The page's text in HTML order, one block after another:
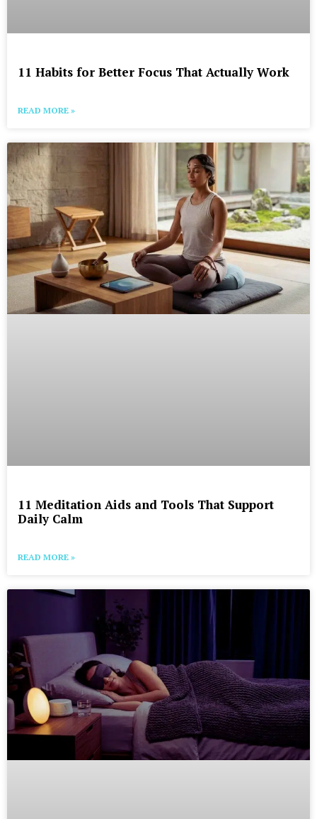
11 Habits for Better Focus That Actually Work
READ MORE »
11 Meditation Aids and Tools That Support
Daily Calm
READ MORE »